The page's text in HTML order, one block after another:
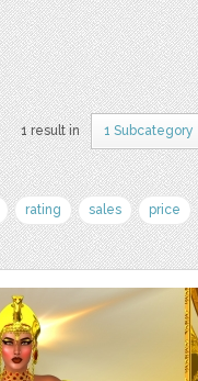
1 result in 1 Subcategory
rating sales price